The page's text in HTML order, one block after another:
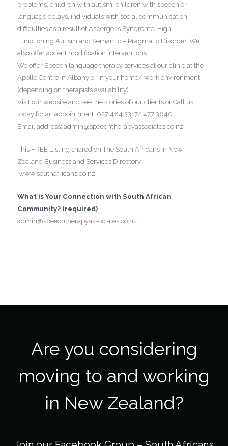
problems, children with autism, children with speech or
language delays, individuals with social communication
difficulties as a result of Asperger’s Syndrome, High
Functioning Autism and Semantic – Pragmatic Disorder. We
also offer accent modification interventions.
We offer Speech language therapy services at our clinic at the
Apollo Centre in Albany or in your home/ work environment
(depending on therapists availability).
Visit our website and see the stories of our clients or Call us
today for an appointment: 027 484 3317/ 477 3640
Email address: admin@speechtherapyassociates.co.nz
This FREE Listing shared on The South Africans in New
Zealand Business and Services Directory.
www.southafricans.co.nz
What is Your Connection with South African
Community? (required)
admin@speechtherapyassociates.co.nz
Are you considering
moving to and working
in New Zealand?